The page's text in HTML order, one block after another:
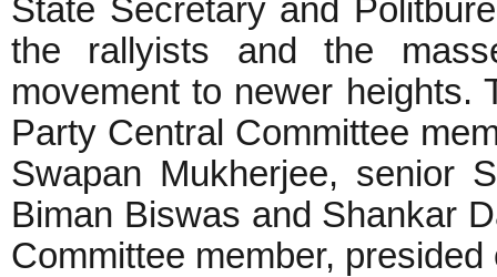
State Secretary and
the rallyists and the
movement to newer heights.
Party Central Committee
Swapan Mukherjee, senior
Biman Biswas and Shankar
Committee member,